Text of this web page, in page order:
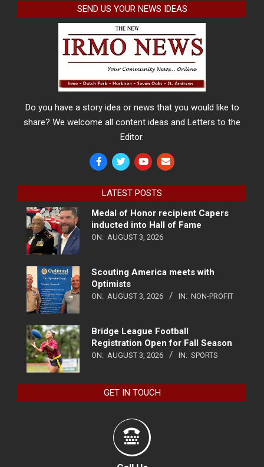
SEND US YOUR NEWS IDEAS
Do you have a story idea or news that you would like to
share? We welcome all content ideas and Letters to the
Editor.
LATEST POSTS
Medal of Honor recipient Capers
inducted into Hall of Fame
ON: AUGUST 3, 2026
Scouting America meets with
Optimists
ON: AUGUST 3, 2026 IN: NON-PROFIT
Bridge League Football
Registration Open for Fall Season
ON: AUGUST 3, 2026 IN: SPORTS
GET IN TOUCH